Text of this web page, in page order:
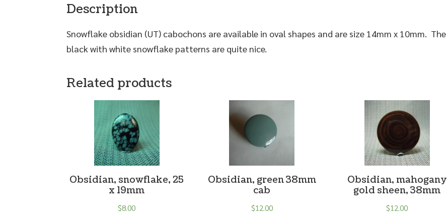
Description
Snowflake obsidian (UT) cabochons are available in oval shapes and are size 14mm x 10mm. The
black with white snowflake patterns are quite nice.
Related products
Obsidian, snowflake, 25
x 19mm
$8.00
Obsidian, green 38mm
cab
$12.00
Obsidian, mahogany
gold sheen, 38mm
$12.00